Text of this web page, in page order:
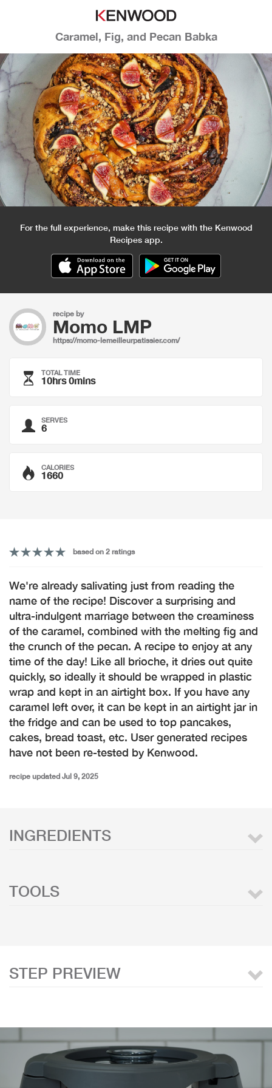
Caramel, Fig, and Pecan Babka
For the full experience, make this recipe with the Kenwood
Recipes app.
recipe by
Momo LMP
https://momo-lemeilleurpatissier.com/
TOTAL TIME
10hrs 0mins
SERVES
6
CALORIES
1660
based on 2 ratings
We're already salivating just from reading the
name of the recipe! Discover a surprising and
ultra-indulgent marriage between the creaminess
of the caramel, combined with the melting fig and
the crunch of the pecan. A recipe to enjoy at any
time of the day! Like all brioche, it dries out quite
quickly, so ideally it should be wrapped in plastic
wrap and kept in an airtight box. If you have any
caramel left over, it can be kept in an airtight jar in
the fridge and can be used to top pancakes,
cakes, bread toast, etc. User generated recipes
have not been re-tested by Kenwood.
recipe updated Jul 9, 2025
INGREDIENTS
TOOLS
STEP PREVIEW